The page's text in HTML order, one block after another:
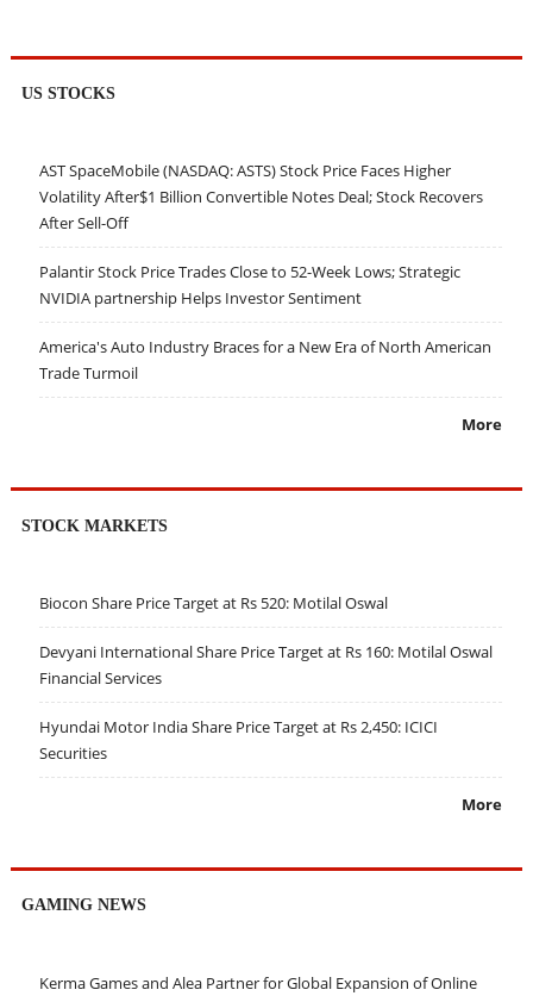
US STOCKS
AST SpaceMobile (NASDAQ: ASTS) Stock Price Faces Higher
Volatility After$1 Billion Convertible Notes Deal; Stock Recovers
After Sell-Off
Palantir Stock Price Trades Close to 52-Week Lows; Strategic
NVIDIA partnership Helps Investor Sentiment
America's Auto Industry Braces for a New Era of North American
Trade Turmoil
More
STOCK MARKETS
Biocon Share Price Target at Rs 520: Motilal Oswal
Devyani International Share Price Target at Rs 160: Motilal Oswal
Financial Services
Hyundai Motor India Share Price Target at Rs 2,450: ICICI
Securities
More
GAMING NEWS
Kerma Games and Alea Partner for Global Expansion of Online